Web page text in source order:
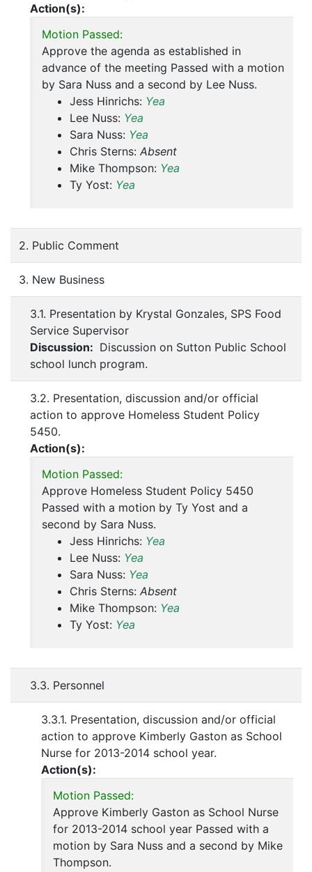
Action(s):
Motion Passed:
Approve the agenda as established in
advance of the meeting Passed with a motion
by Sara Nuss and a second by Lee Nuss.
Jess Hinrichs: Yea
Lee Nuss: Yea
Sara Nuss: Yea
Chris Sterns: Absent
Mike Thompson: Yea
Ty Yost: Yea
2. Public Comment
3. New Business
3.1. Presentation by Krystal Gonzales, SPS Food
Service Supervisor
Discussion: Discussion on Sutton Public School
school lunch program.
3.2. Presentation, discussion and/or official
action to approve Homeless Student Policy
5450.
Action(s):
Motion Passed:
Approve Homeless Student Policy 5450
Passed with a motion by Ty Yost and a
second by Sara Nuss.
Jess Hinrichs: Yea
Lee Nuss: Yea
Sara Nuss: Yea
Chris Sterns: Absent
Mike Thompson: Yea
Ty Yost: Yea
3.3. Personnel
3.3.1. Presentation, discussion and/or official
action to approve Kimberly Gaston as School
Nurse for 2013-2014 school year.
Action(s):
Motion Passed:
Approve Kimberly Gaston as School Nurse
for 2013-2014 school year Passed with a
motion by Sara Nuss and a second by Mike
Thompson.